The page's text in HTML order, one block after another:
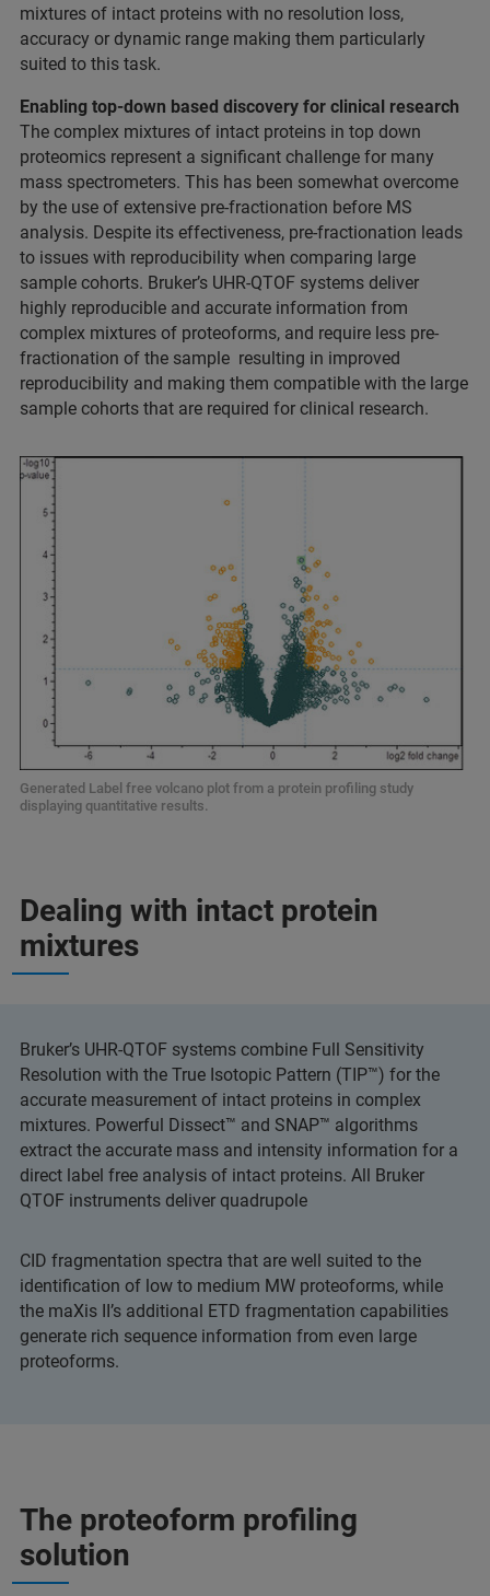
mixtures of intact proteins with no resolution loss,
accuracy or dynamic range making them particularly
suited to this task.
Enabling top-down based discovery for clinical research
The complex mixtures of intact proteins in top down
proteomics represent a significant challenge for many
mass spectrometers. This has been somewhat overcome
by the use of extensive pre-fractionation before MS
analysis. Despite its effectiveness, pre-fractionation leads
to issues with reproducibility when comparing large
sample cohorts. Bruker’s UHR-QTOF systems deliver
highly reproducible and accurate information from
complex mixtures of proteoforms, and require less pre-
fractionation of the sample resulting in improved
reproducibility and making them compatible with the large
sample cohorts that are required for clinical research.
Generated Label free volcano plot from a protein profiling study
displaying quantitative results.
Dealing with intact protein
mixtures
Bruker’s UHR-QTOF systems combine Full Sensitivity
Resolution with the True Isotopic Pattern (TIP™) for the
accurate measurement of intact proteins in complex
mixtures. Powerful Dissect™ and SNAP™ algorithms
extract the accurate mass and intensity information for a
direct label free analysis of intact proteins. All Bruker
QTOF instruments deliver quadrupole
CID fragmentation spectra that are well suited to the
identification of low to medium MW proteoforms, while
the maXis II’s additional ETD fragmentation capabilities
generate rich sequence information from even large
proteoforms.
The proteoform profiling
solution